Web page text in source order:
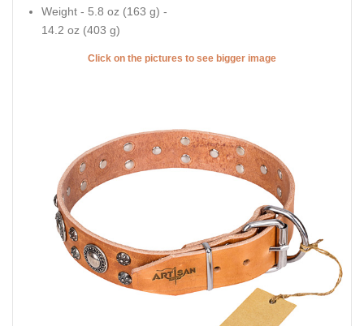
Weight - 5.8 oz (163 g) -
14.2 oz (403 g)
Click on the pictures to see bigger image